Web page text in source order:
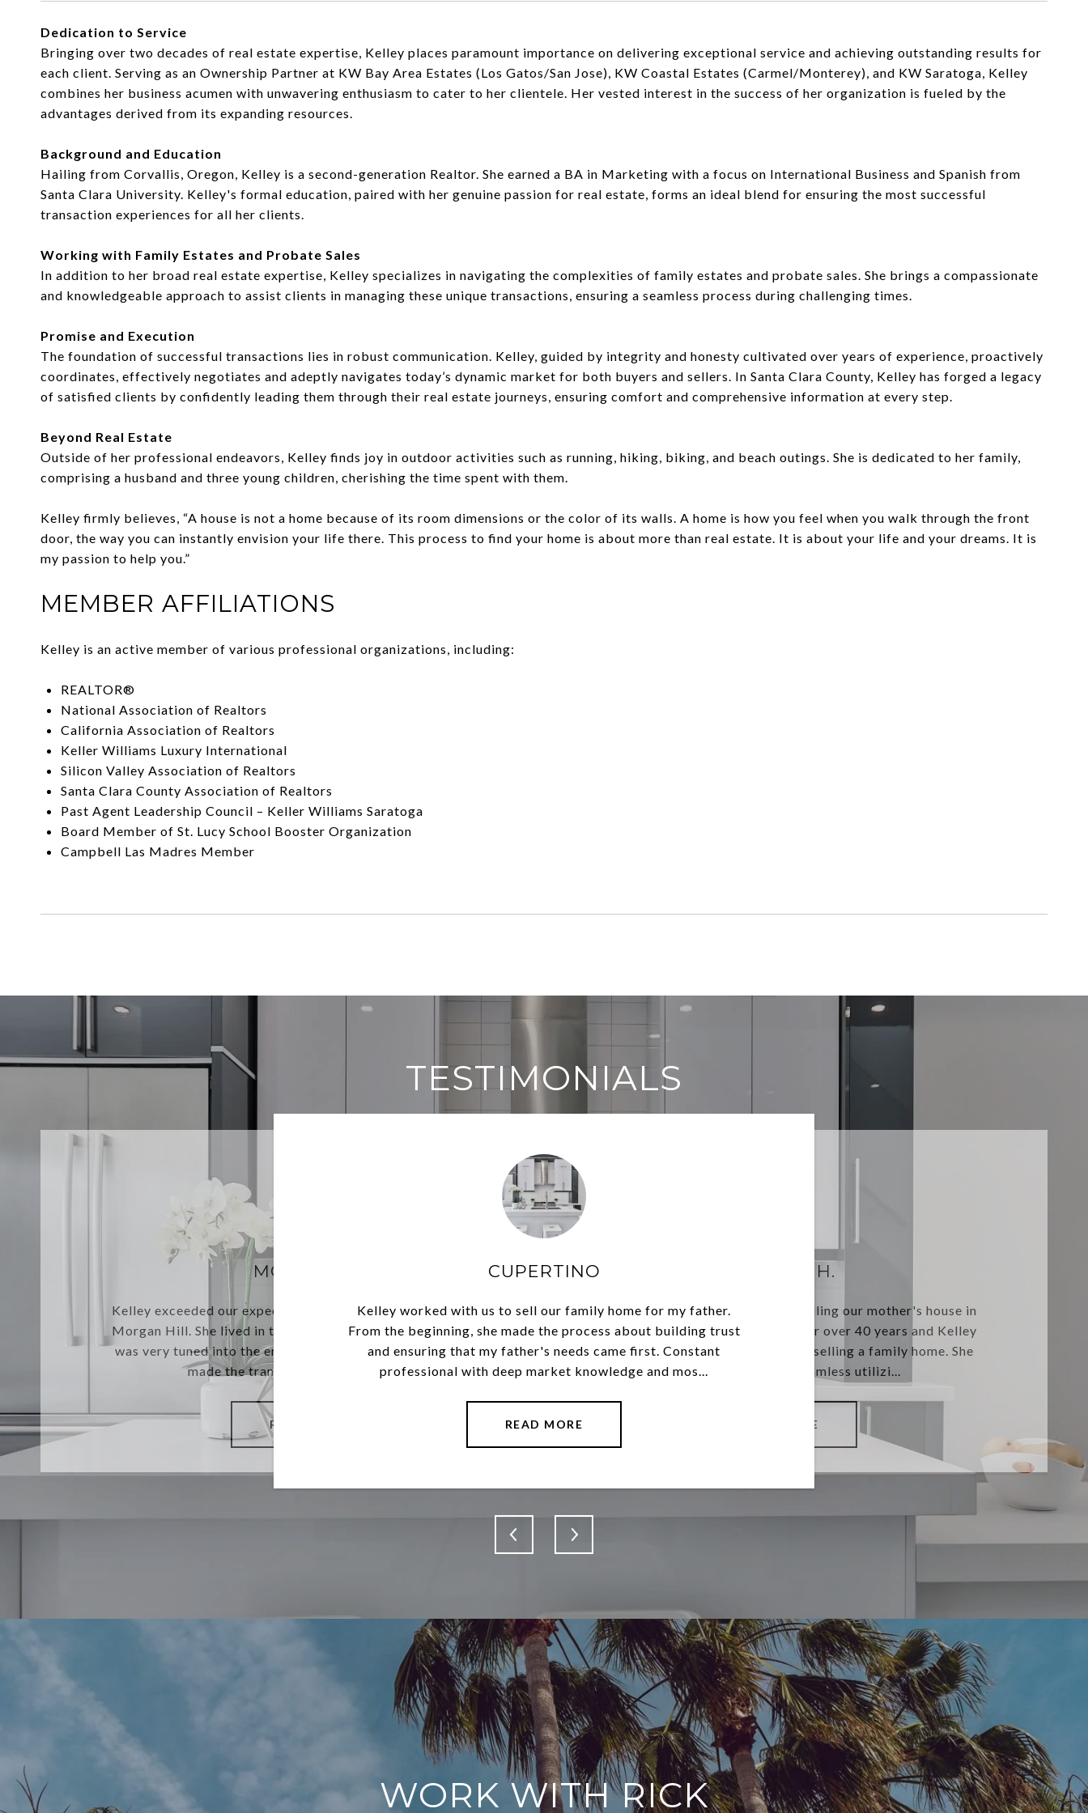
Dedication to Service
Bringing over two decades of real estate expertise, Kelley places paramount importance on delivering exceptional service and achieving outstanding results for
each client. Serving as an Ownership Partner at KW Bay Area Estates (Los Gatos/San Jose), KW Coastal Estates (Carmel/Monterey), and KW Saratoga, Kelley
combines her business acumen with unwavering enthusiasm to cater to her clientele. Her vested interest in the success of her organization is fueled by the
advantages derived from its expanding resources.
Background and Education
Hailing from Corvallis, Oregon, Kelley is a second-generation Realtor. She earned a BA in Marketing with a focus on International Business and Spanish from
Santa Clara University. Kelley's formal education, paired with her genuine passion for real estate, forms an ideal blend for ensuring the most successful
transaction experiences for all her clients.
Working with Family Estates and Probate Sales
In addition to her broad real estate expertise, Kelley specializes in navigating the complexities of family estates and probate sales. She brings a compassionate
and knowledgeable approach to assist clients in managing these unique transactions, ensuring a seamless process during challenging times.
Promise and Execution
The foundation of successful transactions lies in robust communication. Kelley, guided by integrity and honesty cultivated over years of experience, proactively
coordinates, effectively negotiates and adeptly navigates today’s dynamic market for both buyers and sellers. In Santa Clara County, Kelley has forged a legacy
of satisfied clients by confidently leading them through their real estate journeys, ensuring comfort and comprehensive information at every step.
Beyond Real Estate
Outside of her professional endeavors, Kelley finds joy in outdoor activities such as running, hiking, biking, and beach outings. She is dedicated to her family,
comprising a husband and three young children, cherishing the time spent with them.
Kelley firmly believes, “A house is not a home because of its room dimensions or the color of its walls. A home is how you feel when you walk through the front
door, the way you can instantly envision your life there. This process to find your home is about more than real estate. It is about your life and your dreams. It is
my passion to help you.”
MEMBER AFFILIATIONS
Kelley is an active member of various professional organizations, including:
REALTOR®
National Association of Realtors
California Association of Realtors
Keller Williams Luxury International
Silicon Valley Association of Realtors
Santa Clara County Association of Realtors
Past Agent Leadership Council – Keller Williams Saratoga
Board Member of St. Lucy School Booster Organization
Campbell Las Madres Member
TESTIMONIALS
MORGAN H.
Kelley exceeded our expectations selling our mother's house in
Morgan Hill. She lived in the home for over 40 years and Kelley
was very tuned into the emotions of selling a family home. She
made the transaction seamless utilizi...
READ MORE
CUPERTINO
Kelley worked with us to sell our family home for my father.
From the beginning, she made the process about building trust
and ensuring that my father's needs came first. Constant
professional with deep market knowledge and mos...
READ MORE
MORGAN H.
Kelley exceeded our expectations selling our mother's house in
Morgan Hill. She lived in the home for over 40 years and Kelley
was very tuned into the emotions of selling a family home. She
made the transaction seamless utilizi...
READ MORE
WORK WITH RICK